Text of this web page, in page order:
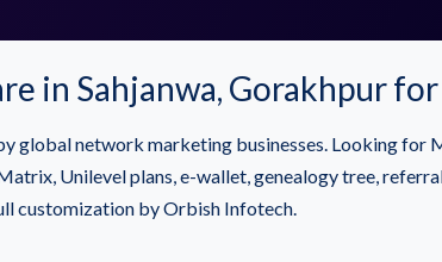
in Sahjanwa, Gorakhpur
global network marketing businesses. Looking for
Unilevel plans, e-wallet, genealogy tree,
customization by Orbish Infotech.